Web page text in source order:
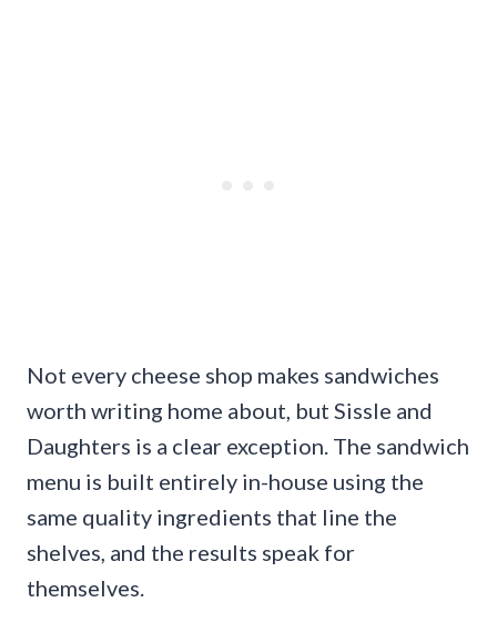
Not every cheese shop makes sandwiches
worth writing home about, but Sissle and
Daughters is a clear exception. The sandwich
menu is built entirely in-house using the
same quality ingredients that line the
shelves, and the results speak for
themselves.